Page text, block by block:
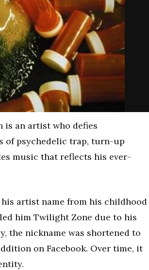
is an artist who defies
of psychedelic trap, turn-up
music that reflects his ever-
his artist name from his childhood
him Twilight Zone due to his
the nickname was shortened to
on Facebook. Over time, it